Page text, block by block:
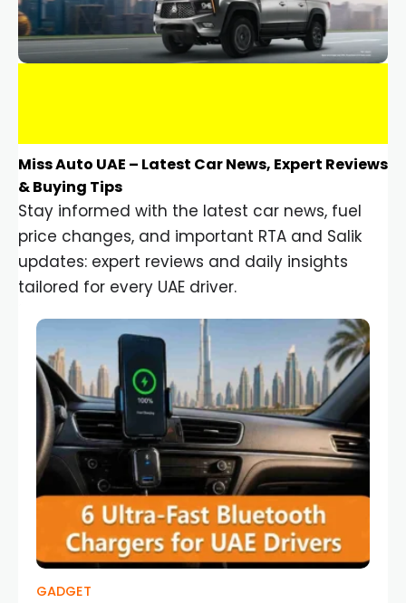
Miss Auto UAE – Latest Car News, Expert Reviews
& Buying Tips
Stay informed with the latest car news, fuel
price changes, and important RTA and Salik
updates: expert reviews and daily insights
tailored for every UAE driver.
GADGET